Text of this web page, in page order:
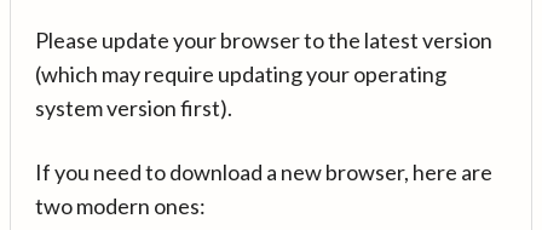
Please update your browser to the latest version
(which may require updating your operating
system version first).
If you need to download a new browser, here are
two modern ones: